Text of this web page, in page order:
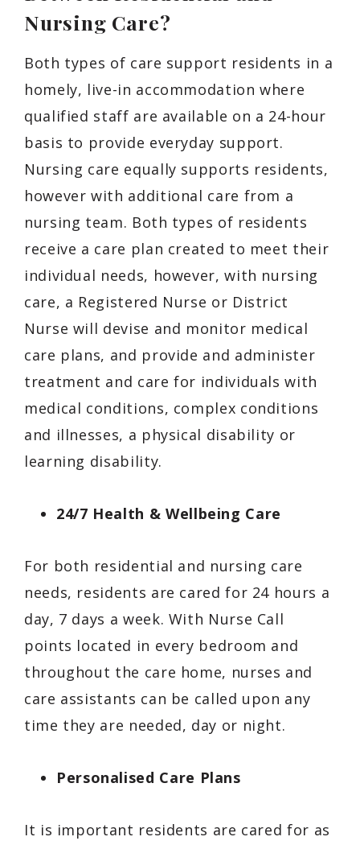
Nursing Care?
Both types of care support residents in a
homely, live-in accommodation where
qualified staff are available on a 24-hour
basis to provide everyday support.
Nursing care equally supports residents,
however with additional care from a
nursing team. Both types of residents
receive a care plan created to meet their
individual needs, however, with nursing
care, a Registered Nurse or District
Nurse will devise and monitor medical
care plans, and provide and administer
treatment and care for individuals with
medical conditions, complex conditions
and illnesses, a physical disability or
learning disability.
24/7 Health & Wellbeing Care
For both residential and nursing care
needs, residents are cared for 24 hours a
day, 7 days a week. With Nurse Call
points located in every bedroom and
throughout the care home, nurses and
care assistants can be called upon any
time they are needed, day or night.
Personalised Care Plans
It is important residents are cared for as